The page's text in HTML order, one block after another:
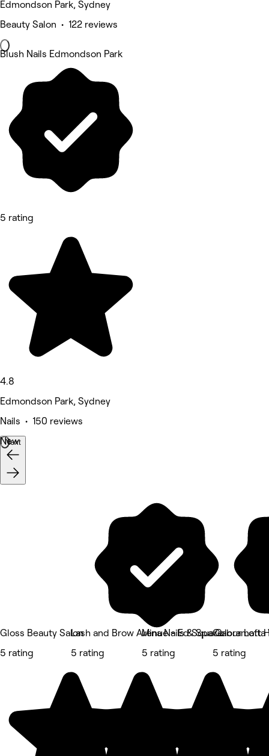
Edmondson Park, Sydney
Beauty Salon • 122 reviews
Blush Nails Edmondson Park
5 rating
4.8
Edmondson Park, Sydney
Nails • 150 reviews
New
Next
Gloss Beauty Salon
5 rating
Lash and Brow Avenue - Ed Square
5 rating
Mina Nails & Spa Cabramatta
5 rating
Colour Loft
5 rating